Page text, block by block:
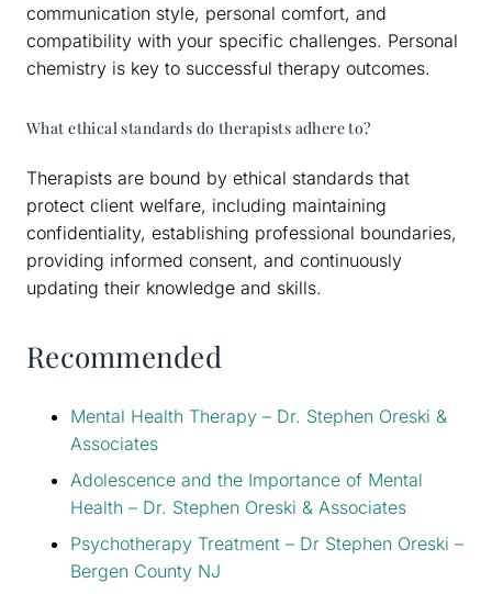
communication style, personal comfort, and
compatibility with your specific challenges. Personal
chemistry is key to successful therapy outcomes.
What ethical standards do therapists adhere to?
Therapists are bound by ethical standards that
protect client welfare, including maintaining
confidentiality, establishing professional boundaries,
providing informed consent, and continuously
updating their knowledge and skills.
Recommended
Mental Health Therapy – Dr. Stephen Oreski &
Associates
Adolescence and the Importance of Mental
Health – Dr. Stephen Oreski & Associates
Psychotherapy Treatment – Dr Stephen Oreski –
Bergen County NJ